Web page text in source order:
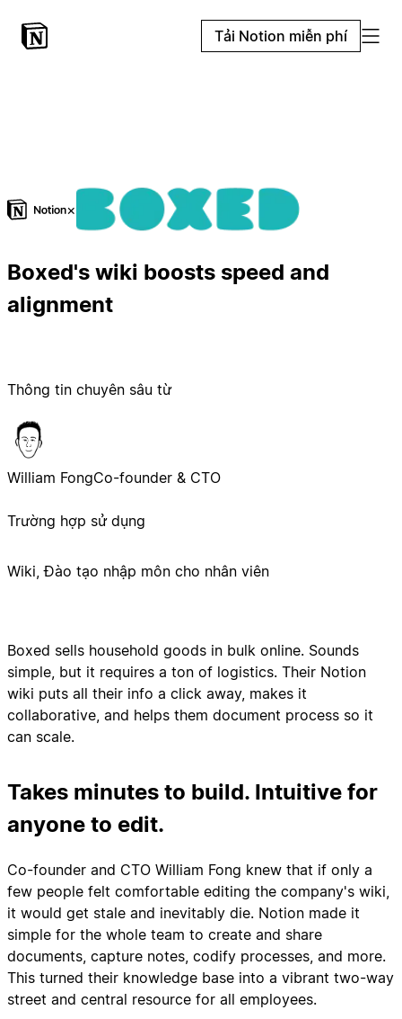
Tải Notion miễn phí
×
Boxed's wiki boosts speed and
alignment
Boxed sells household goods in bulk online. Sounds
simple, but it requires a ton of logistics. Their Notion
wiki puts all their info a click away, makes it
collaborative, and helps them document process so it
can scale.
Takes minutes to build. Intuitive for
anyone to edit.
Co-founder and CTO William Fong knew that if only a
few people felt comfortable editing the company's wiki,
it would get stale and inevitably die. Notion made it
simple for the whole team to create and share
documents, capture notes, codify processes, and more.
This turned their knowledge base into a vibrant two-way
street and central resource for all employees.
Thông tin chuyên sâu từ
William FongCo-founder & CTO
Trường hợp sử dụng
Wiki, Đào tạo nhập môn cho nhân viên